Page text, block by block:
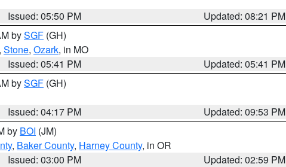
Issued: 05:50 PM
Updated: 08:21 PM
bySGF (GH)
Stone, Ozark, in MO
Issued: 05:41 PM
Updated: 05:41 PM
bySGF (GH)
Issued: 04:17 PM
Updated: 09:53 PM
by BOI (JM)
, Baker County, Harney County, in OR
Issued: 03:00 PM
Updated: 02:59 PM